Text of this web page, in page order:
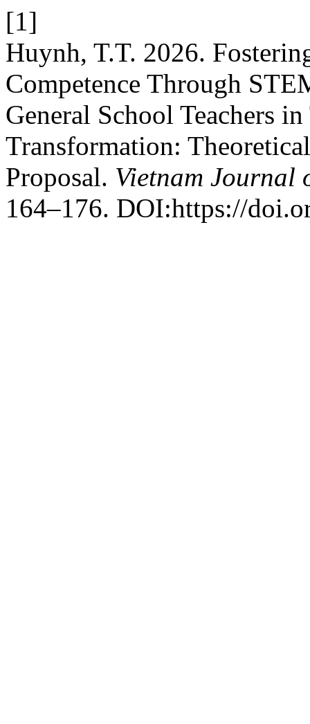
[1]
Huynh, T.T. 2026.
Competence Through
General School Teachers
Transformation:
Proposal. Vietnam Journal
164–176. DOI:https://